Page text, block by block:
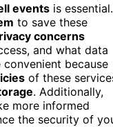
events is essential.
to save these
concerns
and what data
convenient because
of these
. Additionally,
more informed
the security of